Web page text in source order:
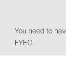
You need to
FYEO…